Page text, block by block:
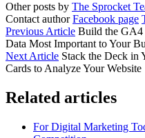
Other posts by The Sprocket
Contact author Facebook page
Previous Article Build the GA4
Data Most Important to Your
Next Article Stack the Deck in
Cards to Analyze Your Website
Related articles
For Digital Marketing